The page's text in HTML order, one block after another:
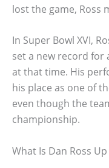
lost the game, Ross
In Super Bowl XVI,
set a new record for
at that time. His
his place as one of
even though the
championship.
What Is Dan Ross